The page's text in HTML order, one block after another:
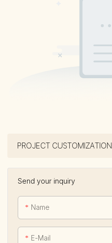
PROJECT CUSTOMIZATION
Send your inquiry
Name
E-Mail